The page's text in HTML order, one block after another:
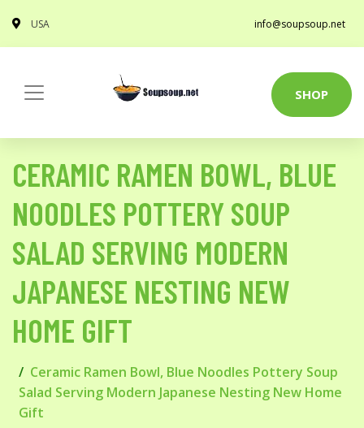
USA info@soupsoup.net
SHOP
CERAMIC RAMEN BOWL, BLUE
NOODLES POTTERY SOUP
SALAD SERVING MODERN
JAPANESE NESTING NEW
HOME GIFT
Ceramic Ramen Bowl, Blue Noodles Pottery Soup
Salad Serving Modern Japanese Nesting New Home
Gift